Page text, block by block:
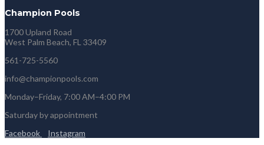
Champion Pools
1700 Upland Road
West Palm Beach, FL 33409
561-725-5560
info@championpools.com
Monday–Friday, 7:00 AM–4:00 PM
Saturday by appointment
Facebook
Instagram